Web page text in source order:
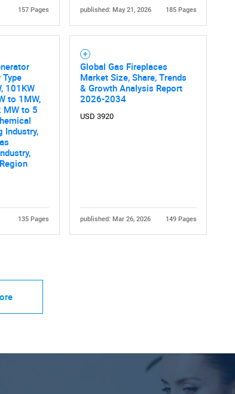
157 Pages published: May 21, 2026 185 Pages
101KW
to 1MW,
MW to 5
Industry,
135 Pages
Global Gas Fireplaces
Market Size, Share, Trends
& Growth Analysis Report
2026-2034
USD 3920
published: Mar 26, 2026 149 Pages